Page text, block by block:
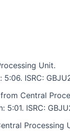
Unit.
5:06. ISRC:
Central
5:01. ISRC:
Processing